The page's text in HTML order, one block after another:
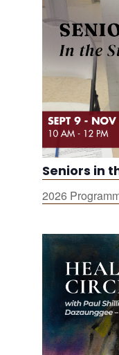
Seniors in
2026